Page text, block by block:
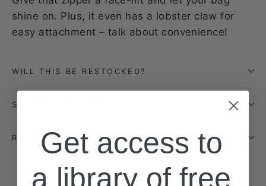
shine on. Plus, it even has a lobster claw for
easy attachment – talk about convenience!
WILL THIS BE RESTOCKED?
SHIPPING INFORMATION
RETURN POLICY
Get access to
a library of free